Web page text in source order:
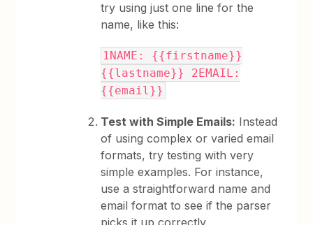
try using just one line for the
name, like this:
1NAME: {{firstname}}
{{lastname}} 2EMAIL:
{{email}}
Test with Simple Emails: Instead
of using complex or varied email
formats, try testing with very
simple examples. For instance,
use a straightforward name and
email format to see if the parser
picks it up correctly.